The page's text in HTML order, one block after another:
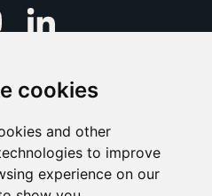
cookies
and other
to improve
experience on our
Youtube